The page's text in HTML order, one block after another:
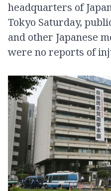
headquarters of
Tokyo Saturday,
and other Japanese
were no reports of